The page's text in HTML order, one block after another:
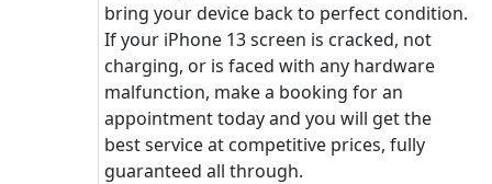
bring your device back to perfect condition.
If your iPhone 13 screen is cracked, not
charging, or is faced with any hardware
malfunction, make a booking for an
appointment today and you will get the
best service at competitive prices, fully
guaranteed all through.